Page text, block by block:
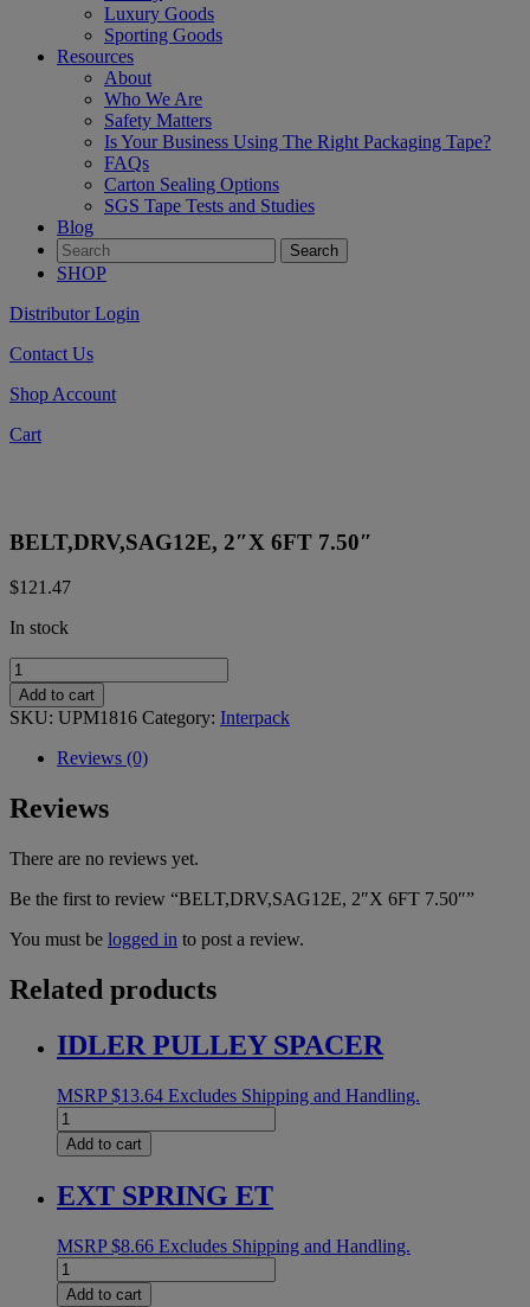
Luxury Goods
Sporting Goods
Resources
About
Who We Are
Safety Matters
Is Your Business Using The Right Packaging Tape?
FAQs
Carton Sealing Options
SGS Tape Tests and Studies
Blog
SHOP
Distributor Login
Contact Us
Shop Account
Cart
BELT,DRV,SAG12E, 2″X 6FT 7.50″
$121.47
In stock
BELT,DRV,SAG12E,
2"X
6FT
7.50"
quantity
Add to cart
SKU: UPM1816 Category: Interpack
Reviews (0)
Reviews
There are no reviews yet.
Be the first to review “BELT,DRV,SAG12E, 2″X 6FT 7.50″”
You must be logged in to post a review.
Related products
IDLER PULLEY SPACER
MSRP$13.64 Excludes Shipping and Handling.
IDLER
PULLEY
SPACER
Add to cart
EXT SPRING ET
MSRP$8.66 Excludes Shipping and Handling.
EXT
SPRING
Add to cart